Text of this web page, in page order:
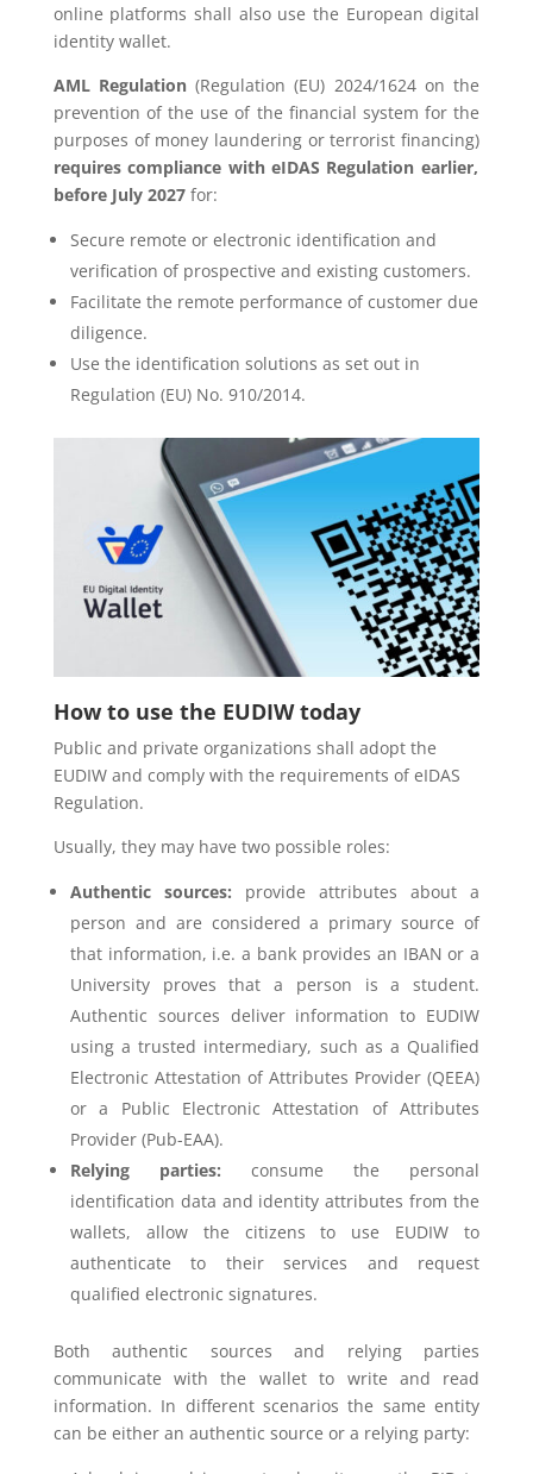
online platforms shall also use the European digital
identity wallet.
AML Regulation (Regulation (EU) 2024/1624 on the
prevention of the use of the financial system for the
purposes of money laundering or terrorist financing)
requires compliance with eIDAS Regulation earlier,
before July 2027 for:
Secure remote or electronic identification and
verification of prospective and existing customers.
Facilitate the remote performance of customer due
diligence.
Use the identification solutions as set out in
Regulation (EU) No. 910/2014.
How to use the EUDIW today
Public and private organizations shall adopt the
EUDIW and comply with the requirements of eIDAS
Regulation.
Usually, they may have two possible roles:
Authentic sources: provide attributes about a
person and are considered a primary source of
that information, i.e. a bank provides an IBAN or a
University proves that a person is a student.
Authentic sources deliver information to EUDIW
using a trusted intermediary, such as a Qualified
Electronic Attestation of Attributes Provider (QEEA)
or a Public Electronic Attestation of Attributes
Provider (Pub-EAA).
Relying parties: consume the personal
identification data and identity attributes from the
wallets, allow the citizens to use EUDIW to
authenticate to their services and request
qualified electronic signatures.
Both authentic sources and relying parties
communicate with the wallet to write and read
information. In different scenarios the same entity
can be either an authentic source or a relying party: